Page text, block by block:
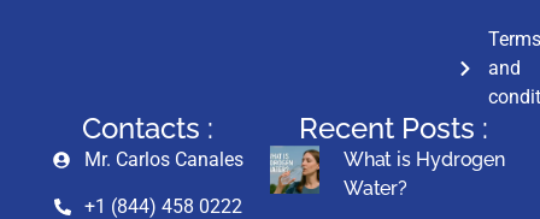
Terms
and
Contacts :
Mr. Carlos Canales
+1 (844) 458 0222
Recent Posts :
What is Hydrogen
Water?